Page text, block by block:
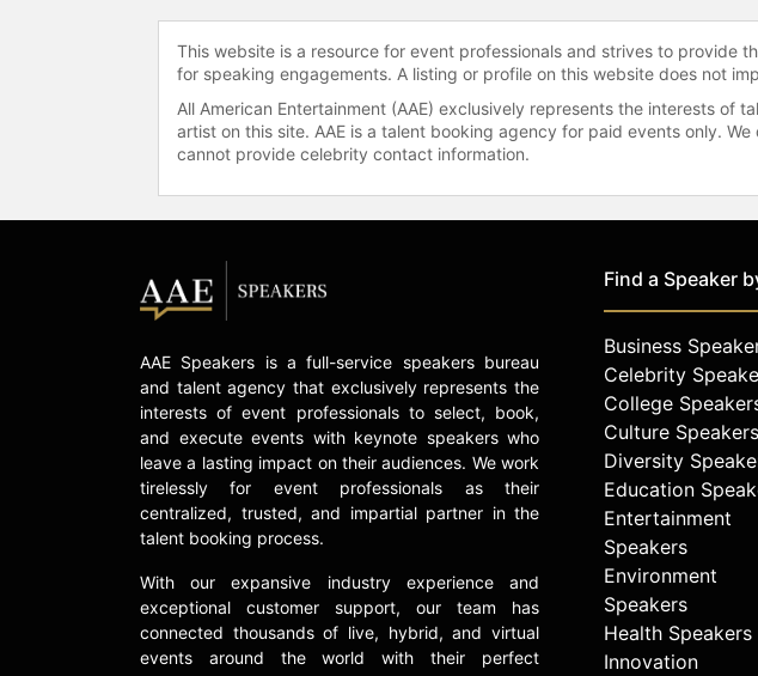
This website is a resource for event professionals and strives to provide
for speaking engagements. A listing or profile on this website does not
All American Entertainment (AAE) exclusively represents the interests
artist on this site. AAE is a talent booking agency for paid events only.
cannot provide celebrity contact information.
AAE Speakers is a full-service speakers bureau
and talent agency that exclusively represents the
interests of event professionals to select, book,
and execute events with keynote speakers who
leave a lasting impact on their audiences. We work
tirelessly for event professionals as their
centralized, trusted, and impartial partner in the
talent booking process.
With our expansive industry experience and
exceptional customer support, our team has
connected thousands of live, hybrid, and virtual
events around the world with their perfect
Find a Speaker
Business
Celebrity
College
Culture Speakers
Diversity
Education
Entertainment
Speakers
Environment
Speakers
Health Speakers
Innovation